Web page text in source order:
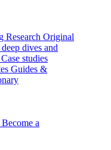
Research Original
dives and
Case studies
Guides &
Become a